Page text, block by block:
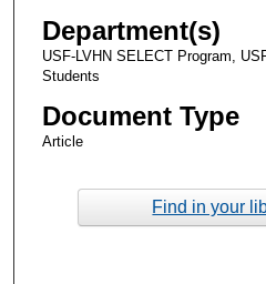
Department(s)
USF-LVHN SELECT Program,
Students
Document Type
Article
Find in your